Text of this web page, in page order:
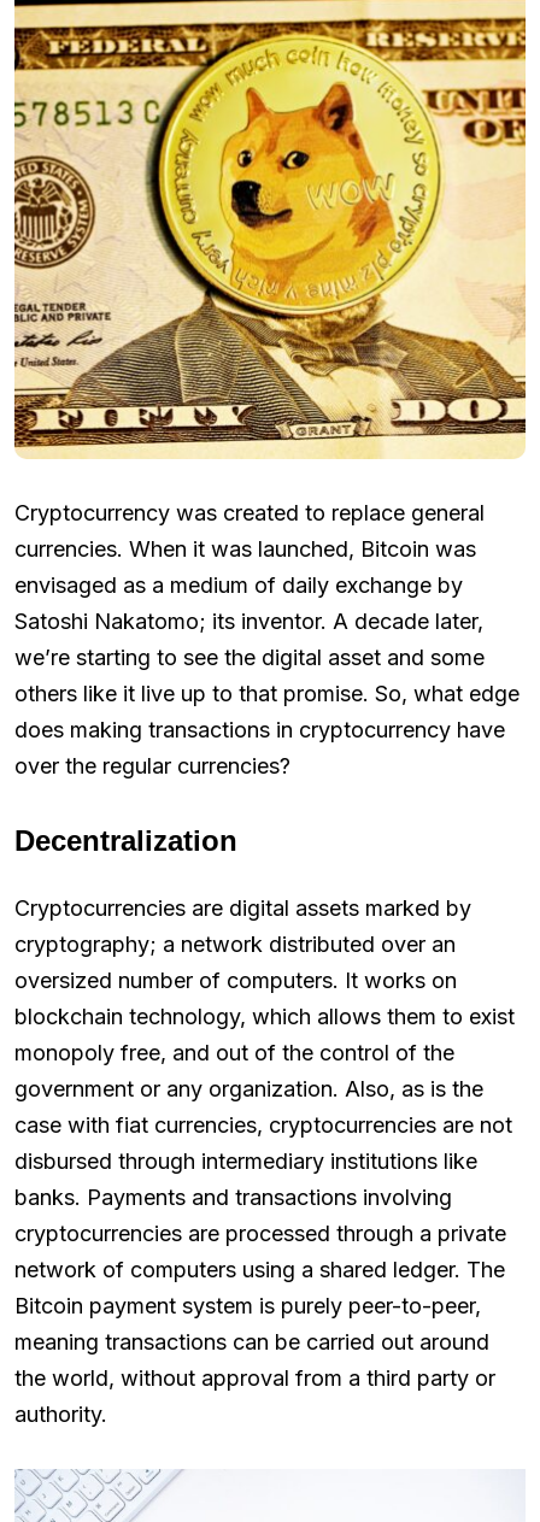
Cryptocurrency was created to replace general
currencies. When it was launched, Bitcoin was
envisaged as a medium of daily exchange by
Satoshi Nakatomo; its inventor. A decade later,
we’re starting to see the digital asset and some
others like it live up to that promise. So, what edge
does making transactions in cryptocurrency have
over the regular currencies?
Decentralization
Cryptocurrencies are digital assets marked by
cryptography; a network distributed over an
oversized number of computers. It works on
blockchain technology, which allows them to exist
monopoly free, and out of the control of the
government or any organization. Also, as is the
case with fiat currencies, cryptocurrencies are not
disbursed through intermediary institutions like
banks. Payments and transactions involving
cryptocurrencies are processed through a private
network of computers using a shared ledger. The
Bitcoin payment system is purely peer-to-peer,
meaning transactions can be carried out around
the world, without approval from a third party or
authority.